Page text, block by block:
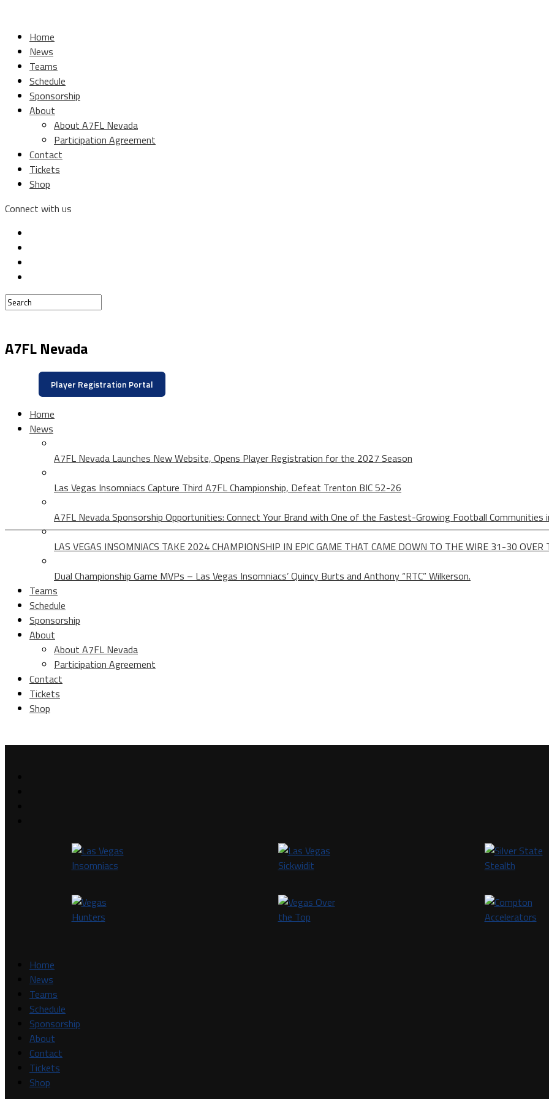
Home
News
Teams
Schedule
Sponsorship
About
About A7FL Nevada
Participation Agreement
Contact
Tickets
Shop
Connect with us
A7FL Nevada
Player Registration Portal
Home
News
A7FL Nevada Launches New Website, Opens Player Registration for the 2027 Season
Las Vegas Insomniacs Capture Third A7FL Championship, Defeat Trenton BIC 52-26
A7FL Nevada Sponsorship Opportunities: Connect Your Brand with One of the Fastest-Growing Football Communities
LAS VEGAS INSOMNIACS TAKE 2024 CHAMPIONSHIP IN EPIC GAME THAT CAME DOWN TO THE WIRE 31-30 OVER
Dual Championship Game MVPs – Las Vegas Insomniacs’ Quincy Burts and Anthony “RTC” Wilkerson.
Teams
Schedule
Sponsorship
About
About A7FL Nevada
Participation Agreement
Contact
Tickets
Shop
Home
News
Teams
Schedule
Sponsorship
About
Contact
Tickets
Shop